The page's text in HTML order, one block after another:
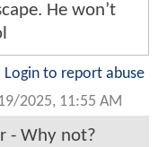
He won’t
Login to report abuse
2025, 11:55 AM
- Why not?